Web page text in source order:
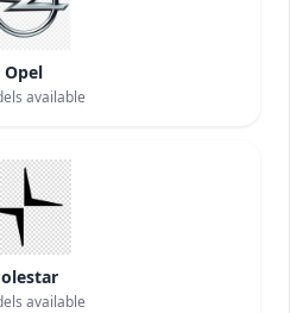
Opel
available
available